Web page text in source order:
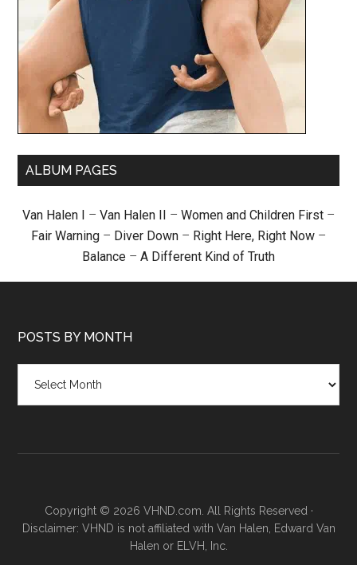
ALBUM PAGES
Van Halen I – Van Halen II – Women and Children First –
Fair Warning – Diver Down – Right Here, Right Now –
Balance – A Different Kind of Truth
POSTS BY MONTH
month
Copyright © 2026 VHND.com. All Rights Reserved ·
Disclaimer: VHND is not affiliated with Van Halen, Edward Van
Halen or ELVH, Inc.